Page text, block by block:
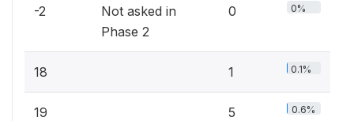
-2
Not asked in
Phase 2
0 0%
18 1 0.1%
19 5 0.6%